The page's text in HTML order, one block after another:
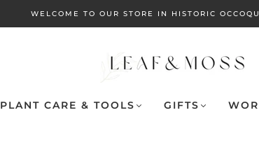
WELCOME TO OUR STORE IN HISTORIC
PLANT CARE & TOOLS GIFTS